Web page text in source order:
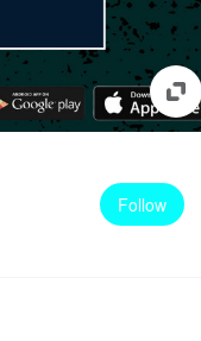
Follow